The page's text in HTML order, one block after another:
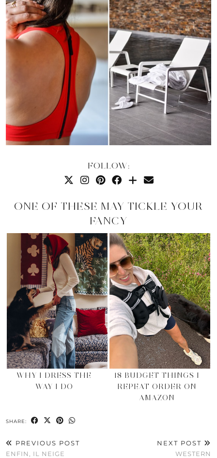
FOLLOW:
ONE OF THESE MAY TICKLE YOUR
FANCY
WHY I DRESS THE
WAY I DO
18 BUDGET THINGS I
REPEAT ORDER ON
AMAZON
SHARE:
PREVIOUS POST
ENFIN, IL NEIGE
NEXT POST
WESTERN